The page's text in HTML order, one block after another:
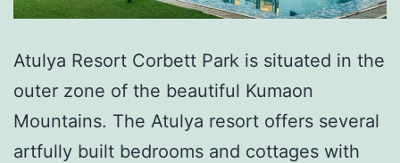
Atulya Resort Corbett Park is situated in the
outer zone of the beautiful Kumaon
Mountains. The Atulya resort offers several
artfully built bedrooms and cottages with